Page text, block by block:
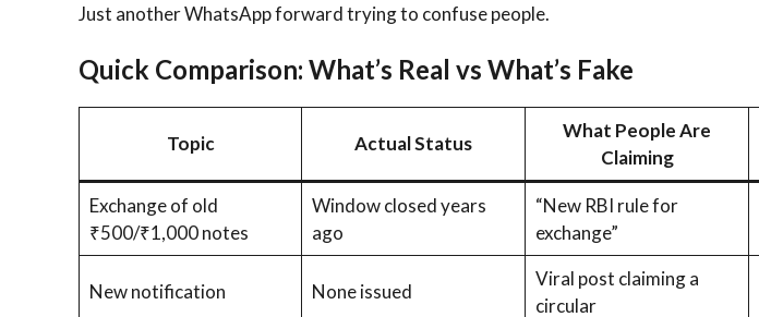
Just another WhatsApp forward trying to confuse people.
Quick Comparison: What’s Real vs What’s Fake
Topic Actual Status
What People Are
Claiming
Exchange of old
₹500/₹1,000 notes
Window closed years
ago
“New RBI rule for
exchange”
New notification None issued
Viral post claiming a
circular